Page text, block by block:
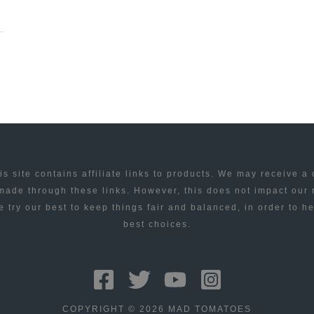
site contains affiliate links to products. We may receive a
through these links. However, this does not impact our
try our best to keep things fair and balanced, in order to
best choices.
COPYRIGHT © 2026 MAD TOMATOES